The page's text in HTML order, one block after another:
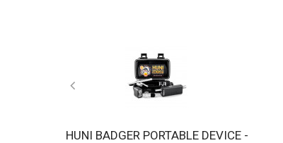
HUNI BADGER PORTABLE DEVICE -